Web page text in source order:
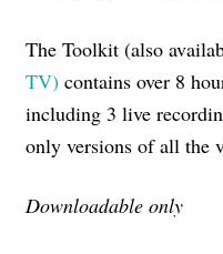
The Toolkit (also
TV) contains over 8
including 3 live
only versions of all the
Downloadable only